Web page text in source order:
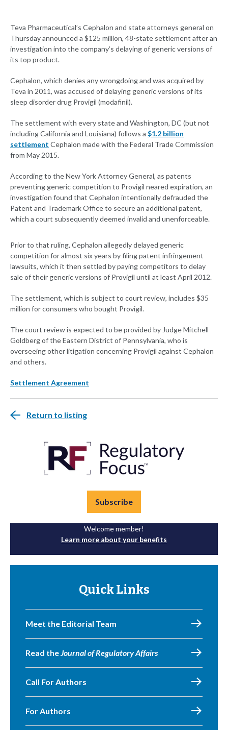
Teva Pharmaceutical’s Cephalon and state attorneys general on
Thursday announced a $125 million, 48-state settlement after an
investigation into the company’s delaying of generic versions of
its top product.
Cephalon, which denies any wrongdoing and was acquired by
Teva in 2011, was accused of delaying generic versions of its
sleep disorder drug Provigil (modafinil).
The settlement with every state and Washington, DC (but not
including California and Louisiana) follows a $1.2 billion
settlement Cephalon made with the Federal Trade Commission
from May 2015.
According to the New York Attorney General, as patents
preventing generic competition to Provigil neared expiration, an
investigation found that Cephalon intentionally defrauded the
Patent and Trademark Office to secure an additional patent,
which a court subsequently deemed invalid and unenforceable.
Prior to that ruling, Cephalon allegedly delayed generic
competition for almost six years by filing patent infringement
lawsuits, which it then settled by paying competitors to delay
sale of their generic versions of Provigil until at least April 2012.
The settlement, which is subject to court review, includes $35
million for consumers who bought Provigil.
The court review is expected to be provided by Judge Mitchell
Goldberg of the Eastern District of Pennsylvania, who is
overseeing other litigation concerning Provigil against Cephalon
and others.
Settlement Agreement
Return to listing
Subscribe
Welcome member!
Learn more about your benefits
Quick Links
Meet the Editorial Team
Read theJournal of Regulatory Affairs
Call For Authors
For Authors